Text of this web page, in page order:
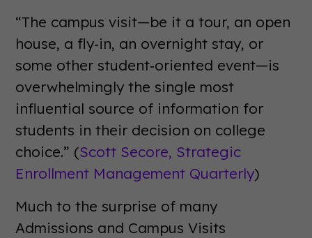
“The campus visit—be it a tour, an open
house, a fly‐in, an overnight stay, or
some other student‐oriented event—is
overwhelmingly the single most
influential source of information for
students in their decision on college
choice.” (Scott Secore, Strategic
Enrollment Management Quarterly)
Much to the surprise of many
Admissions and Campus Visits